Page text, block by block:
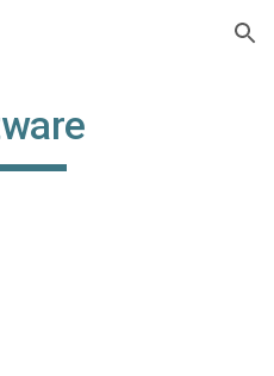
Skip to navigation